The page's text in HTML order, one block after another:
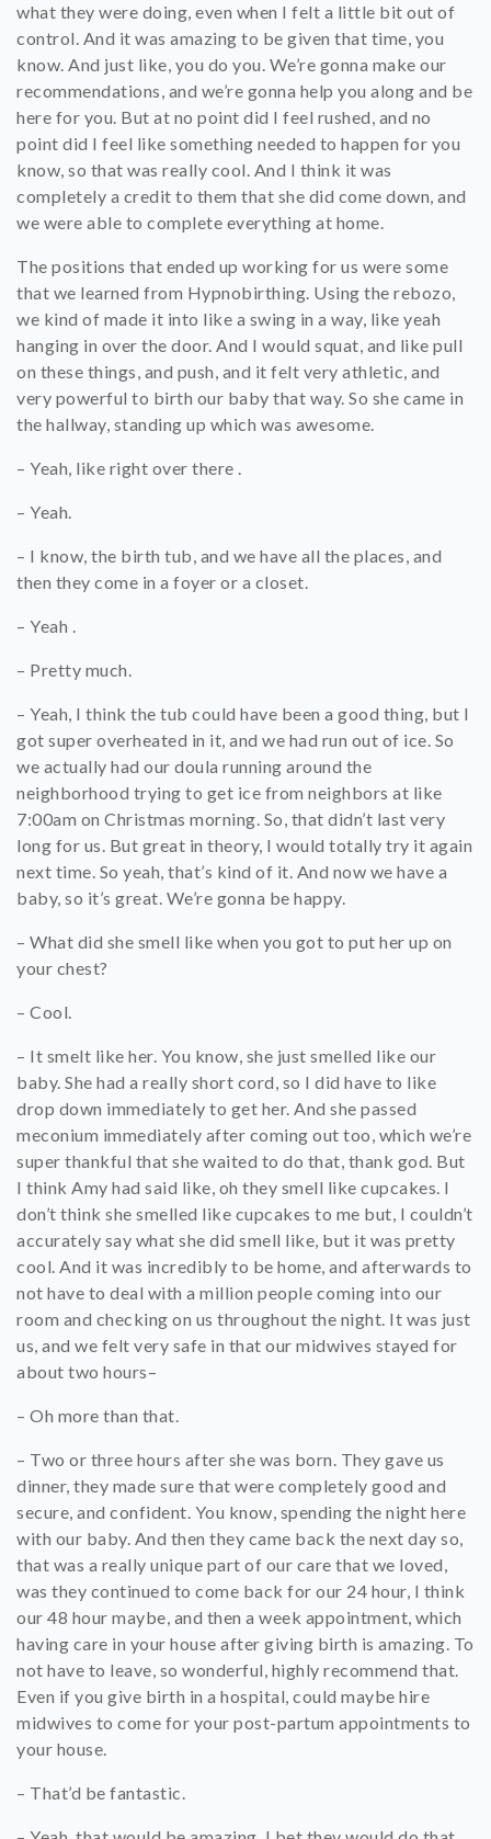
what they were doing, even when I felt a little bit out of
control. And it was amazing to be given that time, you
know. And just like, you do you. We’re gonna make our
recommendations, and we’re gonna help you along and be
here for you. But at no point did I feel rushed, and no
point did I feel like something needed to happen for you
know, so that was really cool. And I think it was
completely a credit to them that she did come down, and
we were able to complete everything at home.
The positions that ended up working for us were some
that we learned from Hypnobirthing. Using the rebozo,
we kind of made it into like a swing in a way, like yeah
hanging in over the door. And I would squat, and like pull
on these things, and push, and it felt very athletic, and
very powerful to birth our baby that way. So she came in
the hallway, standing up which was awesome.
– Yeah, like right over there .
– Yeah.
– I know, the birth tub, and we have all the places, and
then they come in a foyer or a closet.
– Yeah .
– Pretty much.
– Yeah, I think the tub could have been a good thing, but I
got super overheated in it, and we had run out of ice. So
we actually had our doula running around the
neighborhood trying to get ice from neighbors at like
7:00am on Christmas morning. So, that didn’t last very
long for us. But great in theory, I would totally try it again
next time. So yeah, that’s kind of it. And now we have a
baby, so it’s great. We’re gonna be happy.
– What did she smell like when you got to put her up on
your chest?
– Cool.
– It smelt like her. You know, she just smelled like our
baby. She had a really short cord, so I did have to like
drop down immediately to get her. And she passed
meconium immediately after coming out too, which we’re
super thankful that she waited to do that, thank god. But
I think Amy had said like, oh they smell like cupcakes. I
don’t think she smelled like cupcakes to me but, I couldn’t
accurately say what she did smell like, but it was pretty
cool. And it was incredibly to be home, and afterwards to
not have to deal with a million people coming into our
room and checking on us throughout the night. It was just
us, and we felt very safe in that our midwives stayed for
about two hours–
– Oh more than that.
– Two or three hours after she was born. They gave us
dinner, they made sure that were completely good and
secure, and confident. You know, spending the night here
with our baby. And then they came back the next day so,
that was a really unique part of our care that we loved,
was they continued to come back for our 24 hour, I think
our 48 hour maybe, and then a week appointment, which
having care in your house after giving birth is amazing. To
not have to leave, so wonderful, highly recommend that.
Even if you give birth in a hospital, could maybe hire
midwives to come for your post-partum appointments to
your house.
– That’d be fantastic.